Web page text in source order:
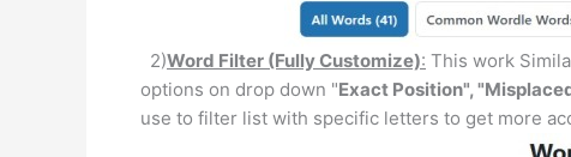
2)Word Filter (Fully Customize): This work
options on drop down "Exact Position",
use to filter list with specific letters to get more